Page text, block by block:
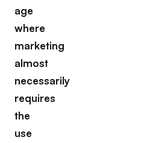
age
where
marketing
almost
necessarily
requires
the
use